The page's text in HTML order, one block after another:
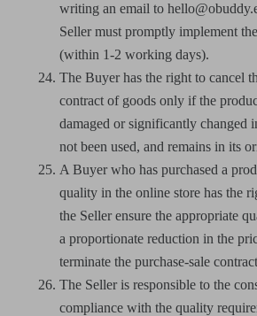
writing an email to
Seller must promptly implement
(within 1-2 working days).
The Buyer has the right to cancel
contract of goods only if the
damaged or significantly changed
not been used, and remains in its
A Buyer who has purchased a
quality in the online store has the
the Seller ensure the appropriate
a proportionate reduction in the
terminate the purchase-sale
The Seller is responsible to the
compliance with the quality